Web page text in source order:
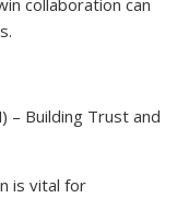
– Building Trust and
is vital for